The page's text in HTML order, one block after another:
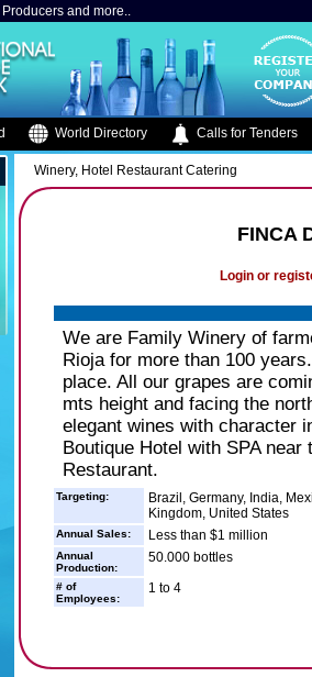
and more..
World Directory Calls for Tenders
Winery, Hotel Restaurant Catering
FINCA
Login or
We are Family Winery of
Rioja for more than 100
place. All our grapes are
mts height and facing the
elegant wines with character
Boutique Hotel with SPA
Restaurant.
Targeting:
Brazil, Germany, India,
Kingdom, United States
Annual Sales: Less than $1 million
Annual
Production:
50.000 bottles
# of
Employees:
1 to 4